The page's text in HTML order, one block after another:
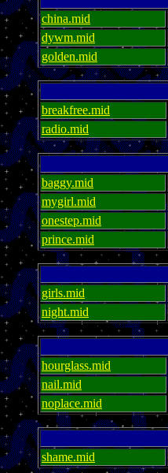
china.mid
dywm.mid
golden.mid
breakfree.mid
radio.mid
baggy.mid
mygirl.mid
onestep.mid
prince.mid
girls.mid
night.mid
hourglass.mid
nail.mid
noplace.mid
shame.mid